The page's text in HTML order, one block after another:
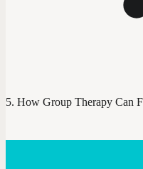
How Group Therapy Can